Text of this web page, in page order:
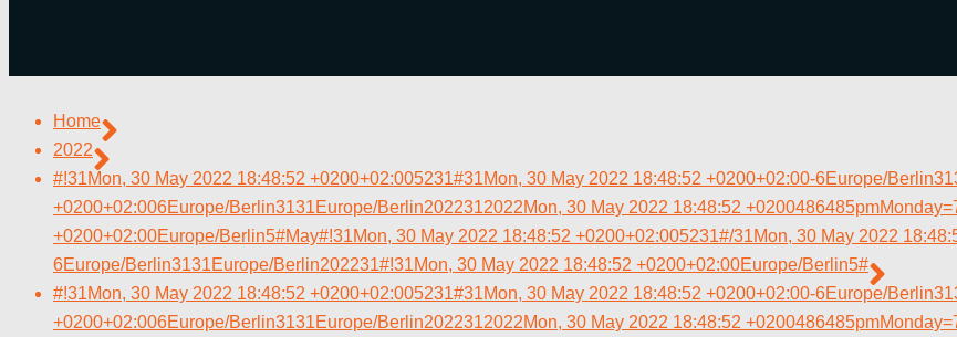
Home
2022
#!31Mon, 30 May 2022 18:48:52 +0200+02:005231#31Mon, 30 May 2022 18:48:52 +0200+02:00-6Europe/
+0200+02:006Europe/Berlin3131Europe/Berlin2022312022Mon, 30 May 2022 18:48:52
+0200+02:00Europe/Berlin5#May#!31Mon, 30 May 2022 18:48:52 +0200+02:005231#/31Mon, 30 May 2022
6Europe/Berlin3131Europe/Berlin202231#!31Mon, 30 May 2022 18:48:52 +0200+02:00Europe/Berlin5#
#!31Mon, 30 May 2022 18:48:52 +0200+02:005231#31Mon, 30 May 2022 18:48:52 +0200+02:00-6Europe/
+0200+02:006Europe/Berlin3131Europe/Berlin2022312022Mon, 30 May 2022 18:48:52